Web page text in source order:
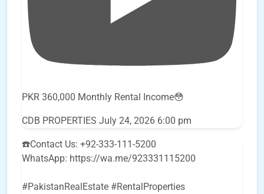
PKR 360,000 Monthly Rental Income😳
CDB PROPERTIES July 24, 2026 6:00 pm
☎️Contact Us: +92-333-111-5200
WhatsApp: https://wa.me/923331115200
#PakistanRealEstate #RentalProperties